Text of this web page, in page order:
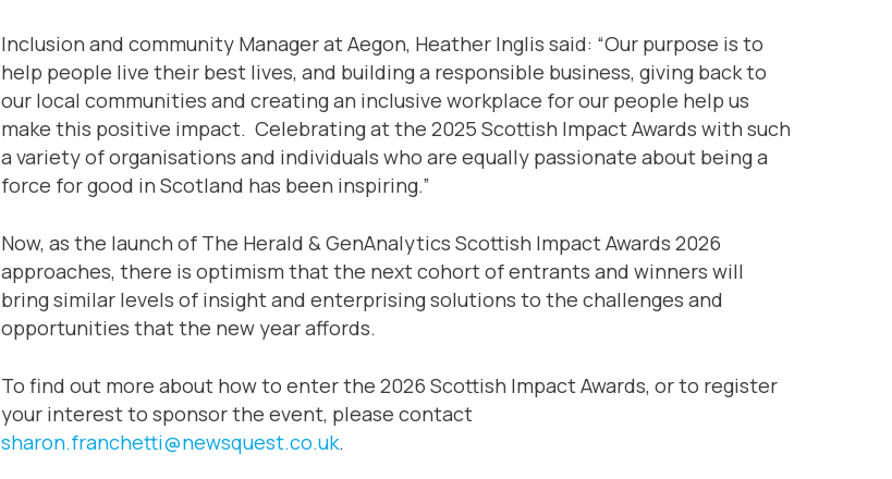
Inclusion and community Manager at Aegon, Heather Inglis said: “Our purpose is to
help people live their best lives, and building a responsible business, giving back to
our local communities and creating an inclusive workplace for our people help us
make this positive impact. Celebrating at the 2025 Scottish Impact Awards with such
a variety of organisations and individuals who are equally passionate about being a
force for good in Scotland has been inspiring.”
Now, as the launch of The Herald & GenAnalytics Scottish Impact Awards 2026
approaches, there is optimism that the next cohort of entrants and winners will
bring similar levels of insight and enterprising solutions to the challenges and
opportunities that the new year affords.
To find out more about how to enter the 2026 Scottish Impact Awards, or to register
your interest to sponsor the event, please contact
sharon.franchetti@newsquest.co.uk.